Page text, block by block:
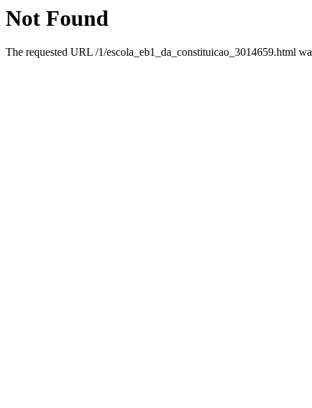
Not Found
The requested URL /1/escola_eb1_da_constituicao_3014659.html